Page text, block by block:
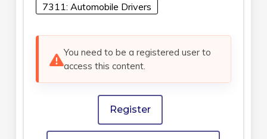
7311: Automobile Drivers
You need to be a registered user to
access this content.
Register